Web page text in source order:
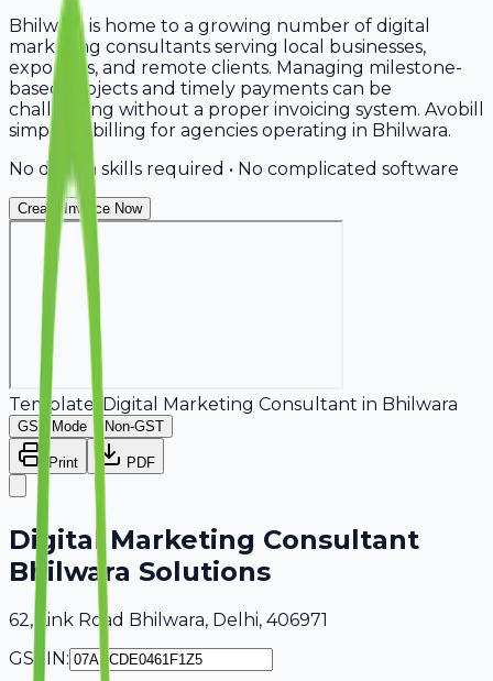
Bhilwara is home to a growing number of digital
marketing consultants serving local businesses,
exporters, and remote clients. Managing milestone-
based projects and timely payments can be
challenging without a proper invoicing system. Avobill
simplifies billing for agencies operating in Bhilwara.
No design skills required • No complicated software
Create Invoice Now
Template: Digital Marketing Consultant in Bhilwara
GST Mode Non-GST
Print PDF
Digital Marketing Consultant
Bhilwara Solutions
62, Link Road Bhilwara, Delhi, 406971
GSTIN: